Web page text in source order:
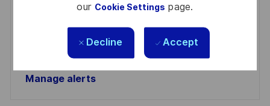
our Cookie Settings page.
Decline Accept
Manage alerts
Manage alerts